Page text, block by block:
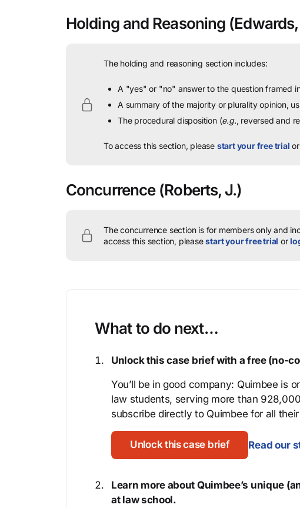
Holding and Reasoning
The holding and reasoning section includes:
A "yes" or "no" answer to the question framed
A summary of the majority or plurality opinion,
The procedural disposition (e.g., reversed and
To access this section, please start your free trial or
Concurrence (Roberts, J.)
The concurrence section is for members only and
access this section, pleasestart your free trial or
What to do next…
Unlock this case brief with a free (no-
You’ll be in good company: Quimbee is
law students, serving more than
subscribe directly to Quimbee for all
Unlock this case brief Read our
Learn more about Quimbee’s unique
at law school.